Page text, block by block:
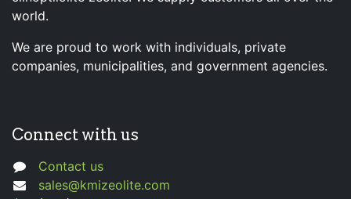
world.
We are proud to work with individuals, private
companies, municipalities, and government agencies.
Connect with us
Contact us
sales@kmizeolite.com